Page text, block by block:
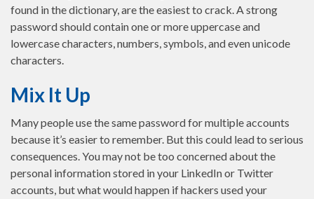
found in the dictionary, are the easiest to crack. A strong
password should contain one or more uppercase and
lowercase characters, numbers, symbols, and even unicode
characters.
Mix It Up
Many people use the same password for multiple accounts
because it’s easier to remember. But this could lead to serious
consequences. You may not be too concerned about the
personal information stored in your LinkedIn or Twitter
accounts, but what would happen if hackers used your